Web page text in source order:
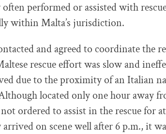
performed or assisted with
within Malta’s jurisdiction.
and agreed to coordinate the
rescue effort was slow and
due to the proximity of an Italian
located only one hour away
ordered to assist in the rescue for
on scene well after 6 p.m., it